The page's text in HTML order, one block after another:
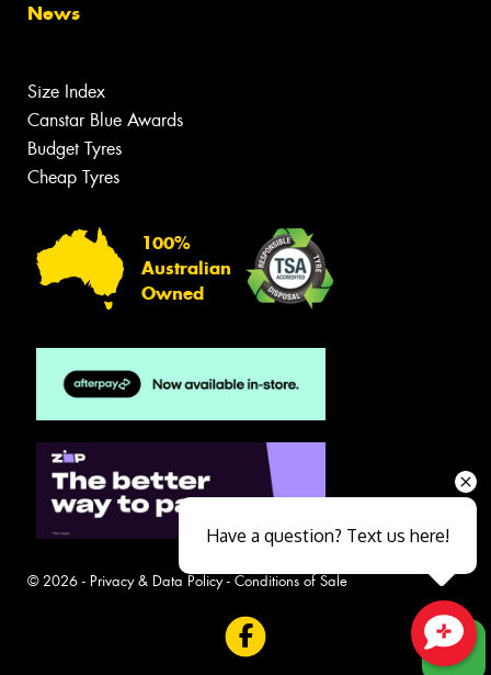
News
Size Index
Canstar Blue Awards
Budget Tyres
Cheap Tyres
100%
Australian
Owned
© 2026 - Privacy & Data Policy- Conditions of Sale
Have a question? Text us here!